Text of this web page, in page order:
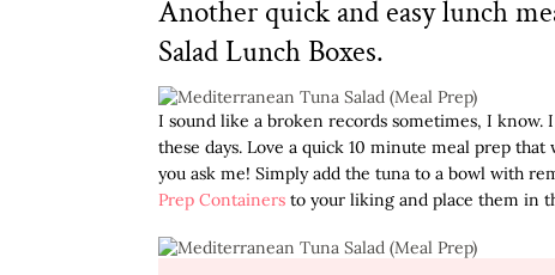
Another quick and easy lunch
Salad Lunch Boxes.
I sound like a broken records sometimes, I know.
these days. Love a quick 10 minute meal prep
you ask me! Simply add the tuna to a bowl with
Prep Containers to your liking and place them in